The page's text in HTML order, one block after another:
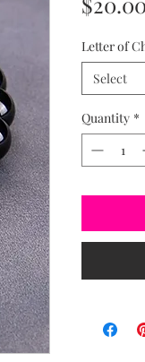
Letter of
Select
Quantity *